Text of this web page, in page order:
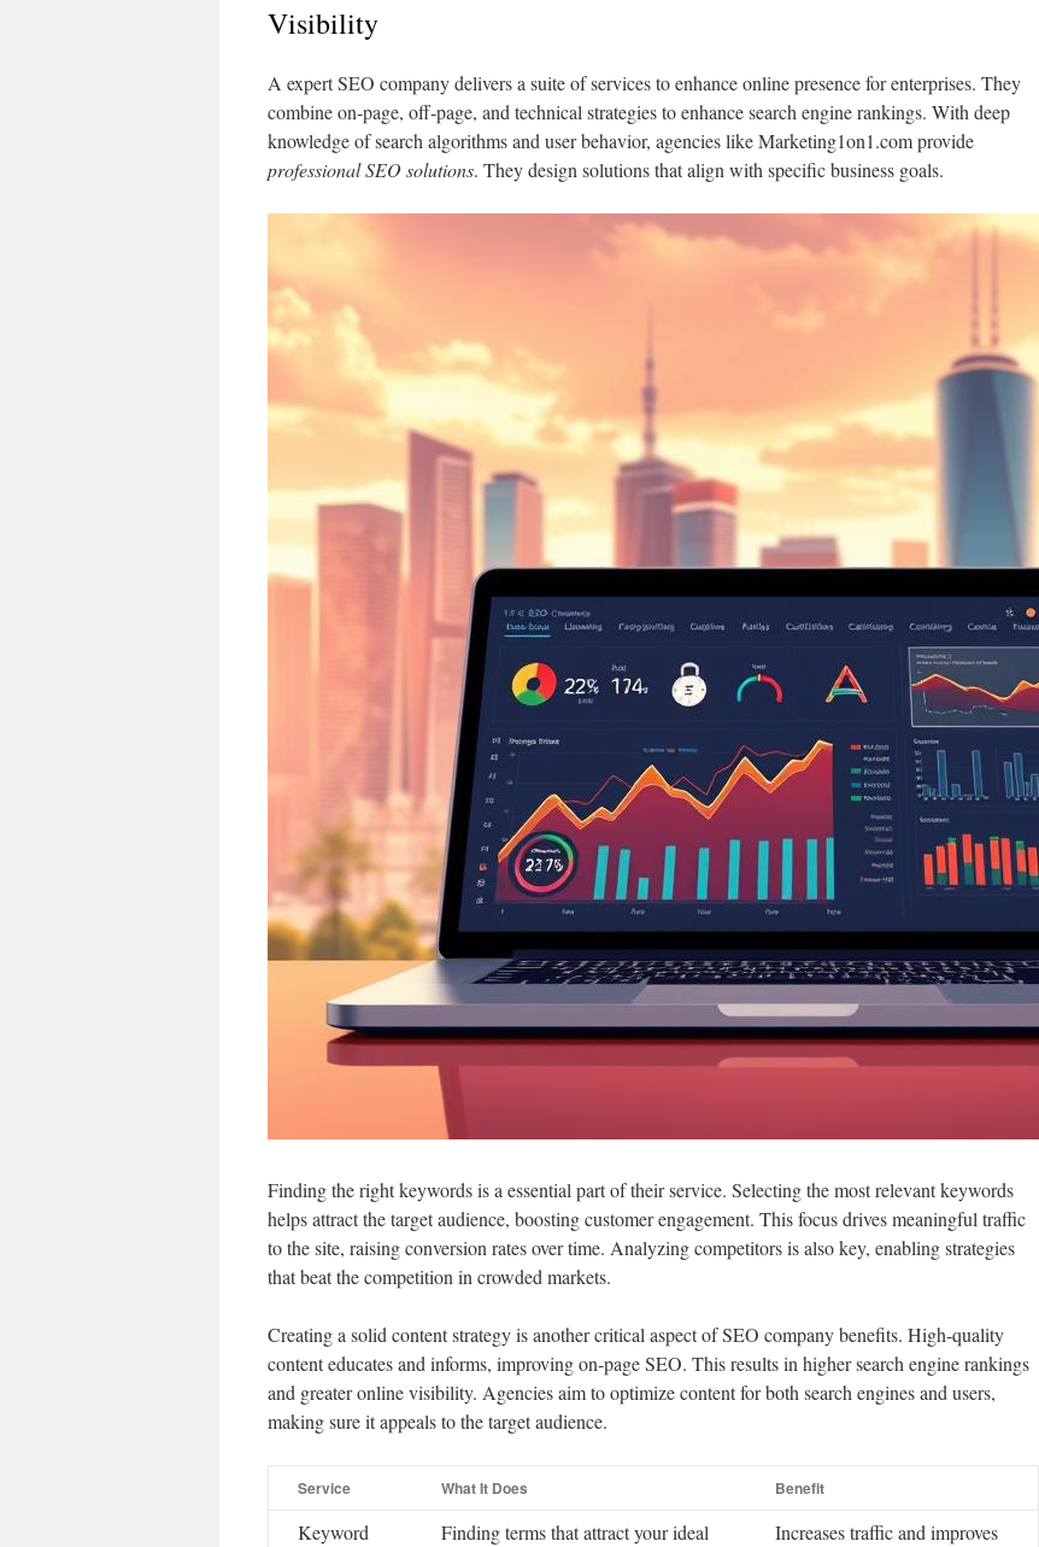
Visibility
A expert SEO company delivers a suite of services to enhance online presence for enterprises. They
combine on‑page, off‑page, and technical strategies to enhance search engine rankings. With deep
knowledge of search algorithms and user behavior, agencies like Marketing1on1.com provide
professional SEO solutions. They design solutions that align with specific business goals.
Finding the right keywords is a essential part of their service. Selecting the most relevant keywords
helps attract the target audience, boosting customer engagement. This focus drives meaningful traffic
to the site, raising conversion rates over time. Analyzing competitors is also key, enabling strategies
that beat the competition in crowded markets.
Creating a solid content strategy is another critical aspect of SEO company benefits. High‑quality
content educates and informs, improving on‑page SEO. This results in higher search engine rankings
and greater online visibility. Agencies aim to optimize content for both search engines and users,
making sure it appeals to the target audience.
Service What It Does Benefit
Keyword
Finding terms that attract your ideal
Increases traffic and improves